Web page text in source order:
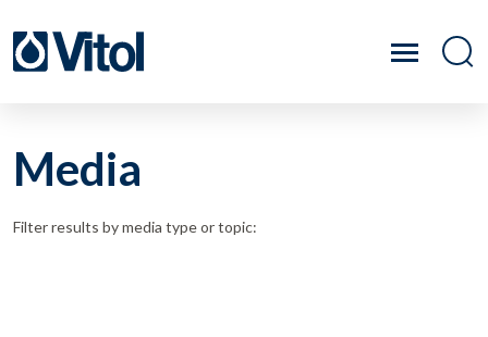
Media
Filter results by media type or topic: